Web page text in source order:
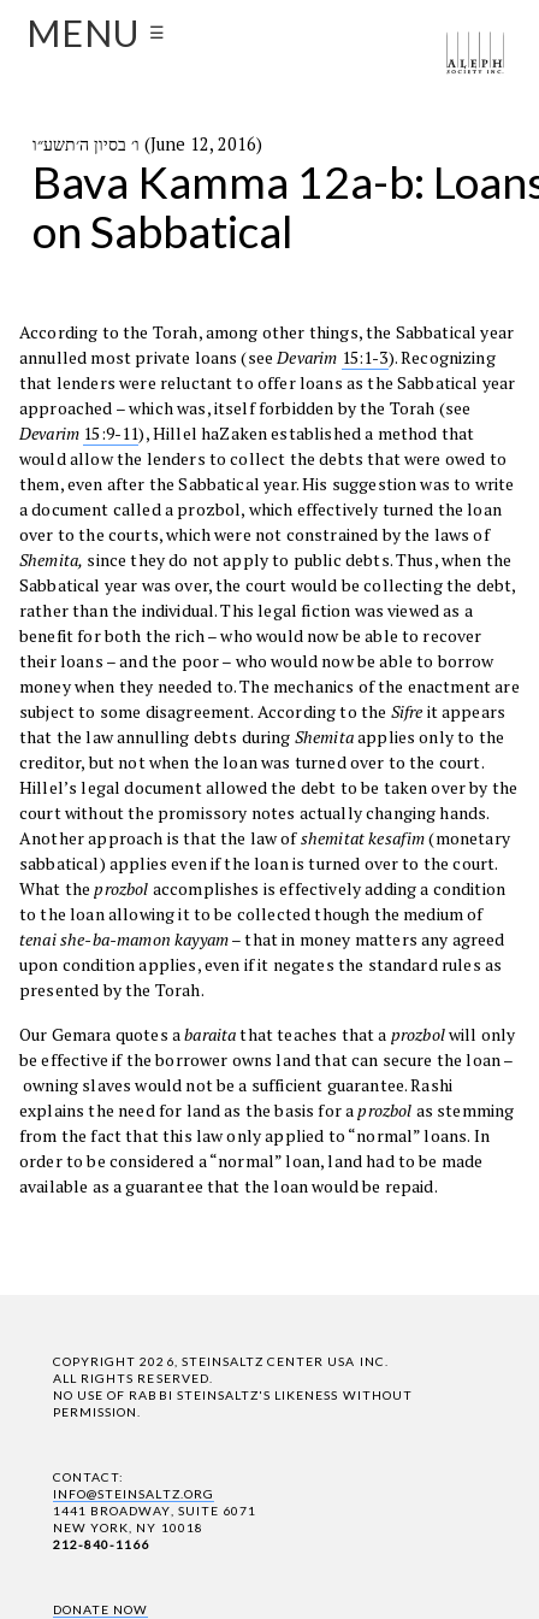
MENU ☰
ו׳ בסיון ה׳תשע״ו (June 12, 2016)
Bava Kamma 12a-b:
on Sabbatical
According to the Torah, among other things, the Sabbatical year
annulled most private loans (seeDevarim 15:1-3). Recognizing
that lenders were reluctant to offer loans as the Sabbatical year
approached – which was, itself forbidden by the Torah (see
Devarim 15:9-11), Hillel haZaken established a method that
would allow the lenders to collect the debts that were owed to
them, even after the Sabbatical year. His suggestion was to write
a document called a prozbol, which effectively turned the loan
over to the courts, which were not constrained by the laws of
Shemita, since they do not apply to public debts. Thus, when the
Sabbatical year was over, the court would be collecting the debt,
rather than the individual. This legal fiction was viewed as a
benefit for both the rich – who would now be able to recover
their loans – and the poor – who would now be able to borrow
money when they needed to. The mechanics of the enactment are
subject to some disagreement. According to the Sifre it appears
that the law annulling debts during Shemitaapplies only to the
creditor, but not when the loan was turned over to the court.
Hillel’s legal document allowed the debt to be taken over by the
court without the promissory notes actually changing hands.
Another approach is that the law ofshemitat kesafim(monetary
sabbatical) applies even if the loan is turned over to the court.
What theprozbol accomplishes is effectively adding a condition
to the loan allowing it to be collected though the medium of
tenai she-ba-mamon kayyam– that in money matters any agreed
upon condition applies, even if it negates the standard rules as
presented by the Torah.
Our Gemara quotes abaraitathat teaches that a prozbolwill only
be effective if the borrower owns land that can secure the loan –
owning slaves would not be a sufficient guarantee. Rashi
explains the need for land as the basis for aprozbol as stemming
from the fact that this law only applied to “normal” loans. In
order to be considered a “normal” loan, land had to be made
available as a guarantee that the loan would be repaid.
COPYRIGHT 2026, STEINSALTZ CENTER USA INC.
ALL RIGHTS RESERVED.
NO USE OF RABBI STEINSALTZ'S LIKENESS WITHOUT
PERMISSION.
CONTACT:
INFO@STEINSALTZ.ORG
1441 BROADWAY, SUITE 6071
NEW YORK, NY 10018
212-840-1166
DONATE NOW